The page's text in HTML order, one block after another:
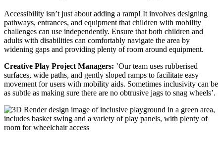
Accessibility isn’t just about adding a ramp! It involves designing
pathways, entrances, and equipment that children with mobility
challenges can use independently. Ensure that both children and
adults with disabilities can comfortably navigate the area by
widening gaps and providing plenty of room around equipment.
Creative Play Project Managers: ’Our team uses rubberised
surfaces, wide paths, and gently sloped ramps to facilitate easy
movement for users with mobility aids. Sometimes inclusivity can be
as subtle as making sure there are no obtrusive jags to snag wheels’.